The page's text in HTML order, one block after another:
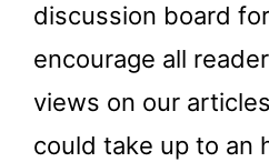
discussion board
encourage all
views on our
could take up to an